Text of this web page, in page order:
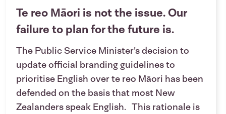
Te reo Māori is not the issue. Our
failure to plan for the future is.
The Public Service Minister’s decision to
update official branding guidelines to
prioritise English over te reo Māori has been
defended on the basis that most New
Zealanders speak English. This rationale is